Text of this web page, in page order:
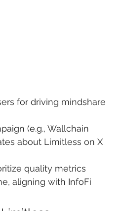
for driving mindshare
(e.g., Wallchain
about Limitless on X
quality metrics
aligning with InfoFi